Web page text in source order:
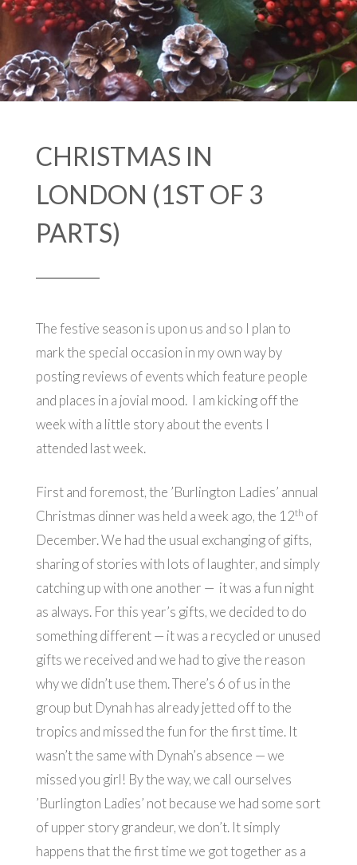
CHRISTMAS IN
LONDON (1ST OF 3
PARTS)
The festive season is upon us and so I plan to
mark the special occasion in my own way by
posting reviews of events which feature people
and places in a jovial mood. I am kicking off the
week with a little story about the events I
attended last week.
First and foremost, the ’Burlington Ladies’ annual
Christmas dinner was held a week ago, the 12th of
December. We had the usual exchanging of gifts,
sharing of stories with lots of laughter, and simply
catching up with one another — it was a fun night
as always. For this year’s gifts, we decided to do
something different — it was a recycled or unused
gifts we received and we had to give the reason
why we didn’t use them. There’s 6 of us in the
group but Dynah has already jetted off to the
tropics and missed the fun for the first time. It
wasn’t the same with Dynah’s absence — we
missed you girl! By the way, we call ourselves
’Burlington Ladies’ not because we had some sort
of upper story grandeur, we don’t. It simply
happens that the first time we got together as a